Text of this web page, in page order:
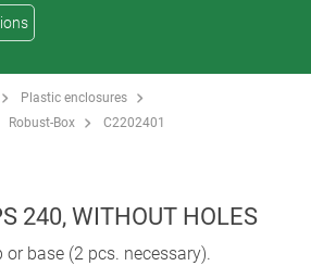
Plastic enclosures
Robust-Box C2202401
240, WITHOUT HOLES
base (2 pcs. necessary).